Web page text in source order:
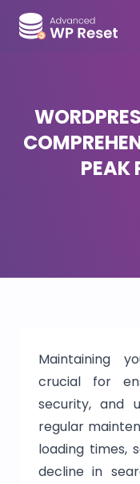
PEAK
Maintaining
crucial for
security, and
regular
loading times,
decline in